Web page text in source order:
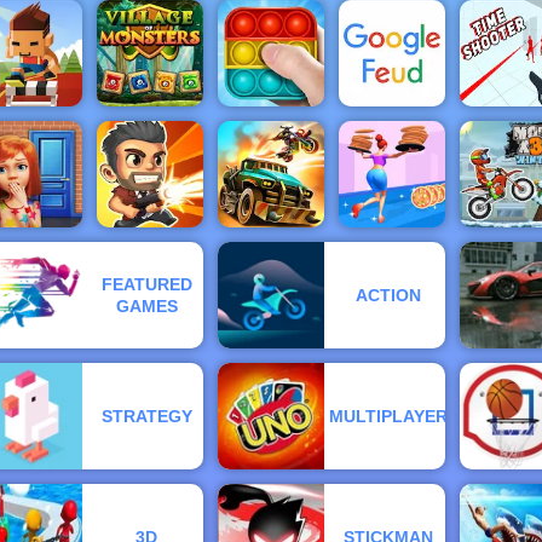
Shooter
2
Moto X3M 3 Draw Joust
Fireboy &
Watergirl 1
Be The
Judge
Rush
- Online
Game
to Play
Village Of
Monsters
Pop It Master Google Feud Time
Doors
Game
Dead
Paradise
Moto
Winter
FEATURED
GAMES
ACTION
STRATEGY MULTIPLAYER
3D STICKMAN